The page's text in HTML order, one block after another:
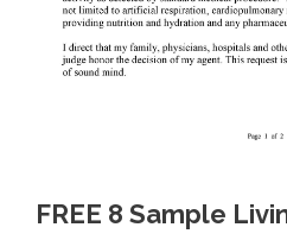
FREE 8 Sample